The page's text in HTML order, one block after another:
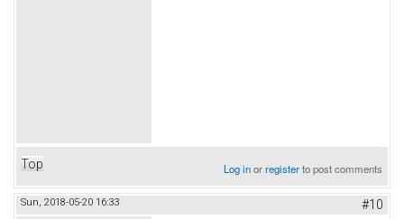
Top Log inorregisterto post comments
Sun, 2018-05-20 16:33 #10